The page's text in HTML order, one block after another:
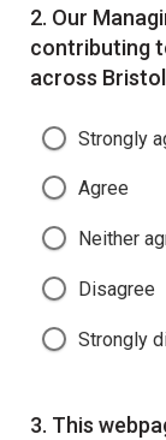
Question
2. Our
contributing
across
Strongly
Agree
Neither
Disagree
Strongly
Question
3. This